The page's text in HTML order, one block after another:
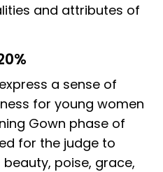
and attributes of
a sense of
for young women
Gown phase of
for the judge to
poise, grace,